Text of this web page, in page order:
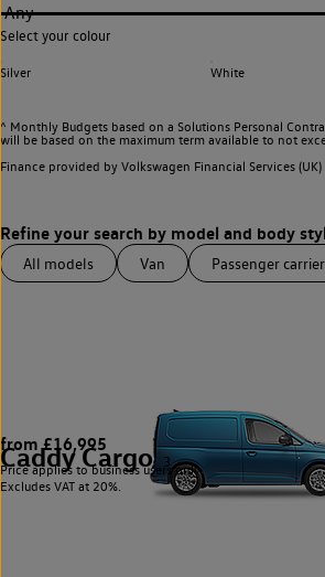
Any
Select your colour
Silver White
^ Monthly Budgets based on a Solutions Personal
will be based on the maximum term available to not
Finance provided by Volkswagen Financial Services
All models Van Passenger carrier
Caddy Cargo 3
from £16,995
Price applies to business users only.
Excludes VAT at 20%.